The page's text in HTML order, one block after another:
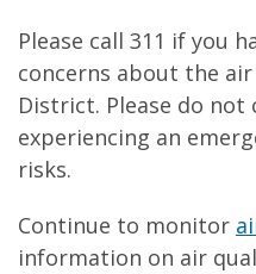
Please call 311 if you
concerns about the
District. Please do not
experiencing an
risks.
Continue to monitor
information on air